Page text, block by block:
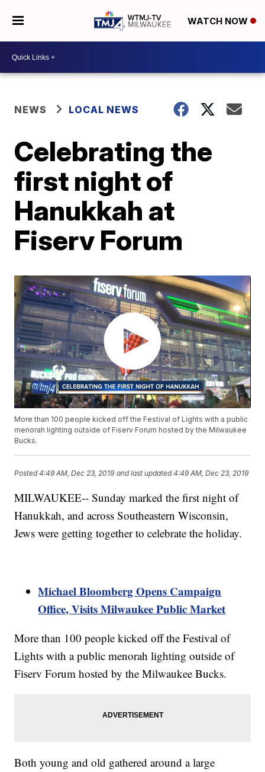
WATCH NOW
NEWS LOCAL NEWS
Celebrating the
first night of
Hanukkah at
Fiserv Forum
More than 100 people kicked off the Festival of Lights with a public
menorah lighting outside of Fiserv Forum hosted by the Milwaukee
Bucks.
Posted4:49 AM, Dec 23, 2019 and last updated 4:49 AM, Dec 23, 2019
MILWAUKEE-- Sunday marked the first night of
Hanukkah, and across Southeastern Wisconsin,
Jews were getting together to celebrate the holiday.
Michael Bloomberg Opens Campaign
Office, Visits Milwaukee Public Market
More than 100 people kicked off the Festival of
Lights with a public menorah lighting outside of
Fiserv Forum hosted by the Milwaukee Bucks.
Both young and old gathered around a large